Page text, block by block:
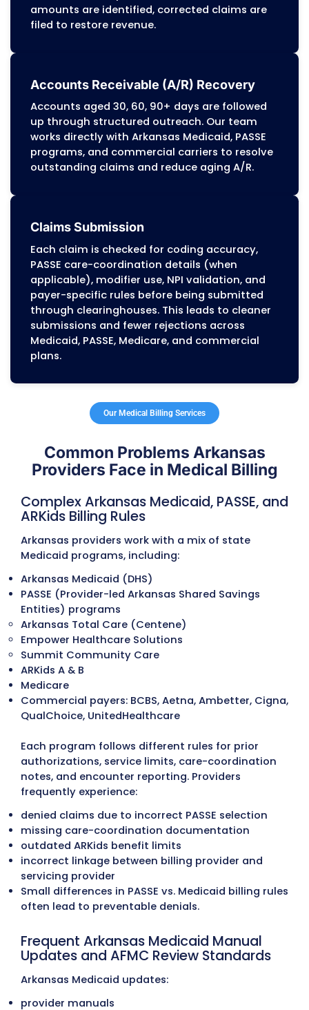
Patient Billing Services
We generate patient statements and
patient billing questions in line with
Medicaid cost-sharing rules and
insurance policies. This supports higher
Medical Coding Services
Certified coders (CPC, CCS) assign ICD-
CPT, and HCPCS codes according to DMS
policies, Medicare Part B rules, and
payer edits. Documentation is reviewed
billing to confirm medical necessity,
Insurance Verification Services
Eligibility and benefits are verified for
Medicaid (including ARKids), PASSE
Medicare, and commercial plans.
copays, referral requirements, coverage
and prior authorization needs are
to prevent delays and reduce patient
responsibility disputes.
Referral and Authorization
services, diagnostic procedures,
health, therapy programs, and specialty
across Arkansas. PASSE service plan
requirements, documentation standards,
authorization rules are followed to
disputes and retroactive denials.
Payment Posting
Payments are posted daily with full ERA/
reconciliation. Underpayments,
variances, and payer adjustments are